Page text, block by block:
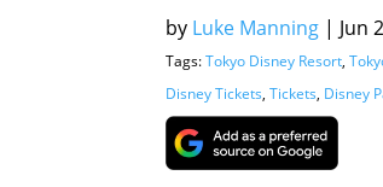
by Luke Manning | Jun
Tags:Tokyo Disney Resort,
Disney Tickets, Tickets, Disney